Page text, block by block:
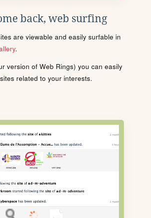
back, web surfing
are viewable and easily surfable in
.
version of Web Rings) you can easily
related to your interests.